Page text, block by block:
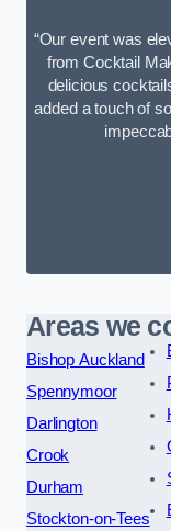
“Our event was
from Cocktail
delicious
added a touch of
Areas we
Bishop Auckland
Spennymoor
Darlington
Crook
Durham
Stockton-on-Tees